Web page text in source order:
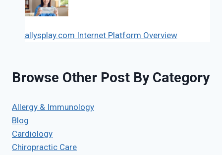
allysplay.com Internet Platform Overview
Browse Other Post By Category
Allergy & Immunology
Blog
Cardiology
Chiropractic Care